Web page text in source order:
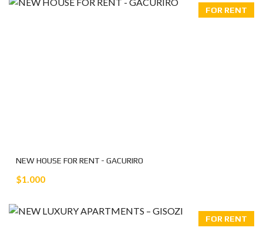
FOR RENT
NEW HOUSE FOR RENT - GACURIRO
$1.000
FOR RENT